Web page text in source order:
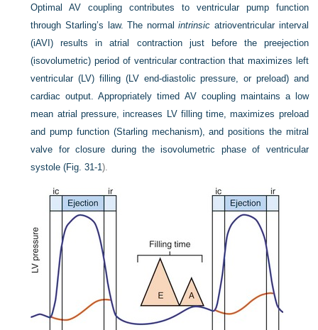
Optimal AV coupling contributes to ventricular pump function
through Starling’s law. The normalintrinsic atrioventricular interval
(iAVI) results in atrial contraction just before the preejection
(isovolumetric) period of ventricular contraction that maximizes left
ventricular (LV) filling (LV end-diastolic pressure, or preload) and
cardiac output. Appropriately timed AV coupling maintains a low
mean atrial pressure, increases LV filling time, maximizes preload
and pump function (Starling mechanism), and positions the mitral
valve for closure during the isovolumetric phase of ventricular
systole (Fig. 31-1).